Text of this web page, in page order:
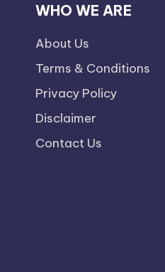
WHO WE ARE
About Us
Terms & Conditions
Privacy Policy
Disclaimer
Contact Us